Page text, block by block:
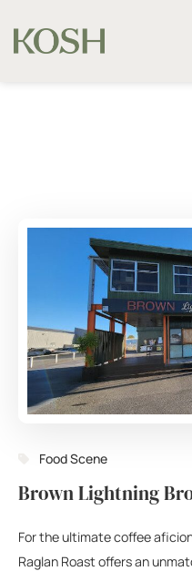
Food Scene
Brown Lightning
For the ultimate coffee
Raglan Roast offers an